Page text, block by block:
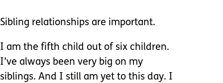
Sibling relationships are important.
I am the fifth child out of six children.
I’ve always been very big on my
siblings. And I still am yet to this day. I